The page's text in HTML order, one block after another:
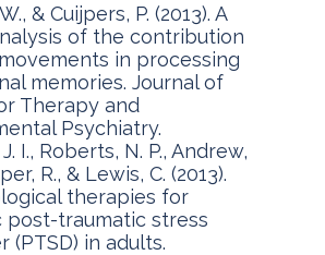
& Cuijpers, P. (2013). A
of the contribution
in processing
memories. Journal of
Therapy and
Psychiatry.
I., Roberts, N. P., Andrew,
R., & Lewis, C. (2013).
therapies for
post-traumatic stress
(PTSD) in adults.